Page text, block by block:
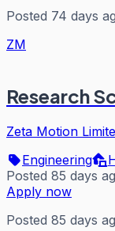
Posted 74 days
ZM
Research
Zeta Motion
Engineering
Posted 85 days
Apply now
Posted 85 days